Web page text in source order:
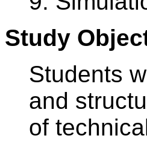
Study
Students
and
of